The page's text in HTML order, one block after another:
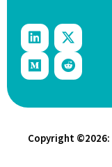
Copyright ©2026: